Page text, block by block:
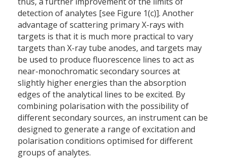
detection of analytes [see Figure 1(c)]. Another
advantage of scattering primary X-rays with
targets is that it is much more practical to vary
targets than X-ray tube anodes, and targets may
be used to produce fluorescence lines to act as
near-monochromatic secondary sources at
slightly higher energies than the absorption
edges of the analytical lines to be excited. By
combining polarisation with the possibility of
different secondary sources, an instrument can be
designed to generate a range of excitation and
polarisation conditions optimised for different
groups of analytes.